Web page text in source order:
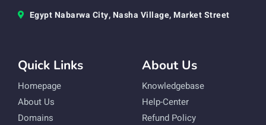
Egypt Nabarwa City, Nasha Village, Market Street
Quick Links
Homepage
About Us
Domains
About Us
Knowledgebase
Help-Center
Refund Policy